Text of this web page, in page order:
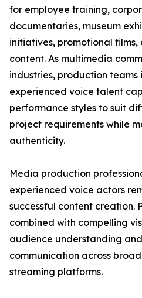
for employee training,
documentaries, museum
initiatives, promotional
content. As multimedia
industries, production teams
experienced voice talent
performance styles to suit
project requirements while
authenticity.
Media production
experienced voice actors
successful content creation.
combined with compelling
audience understanding
communication across
streaming platforms.